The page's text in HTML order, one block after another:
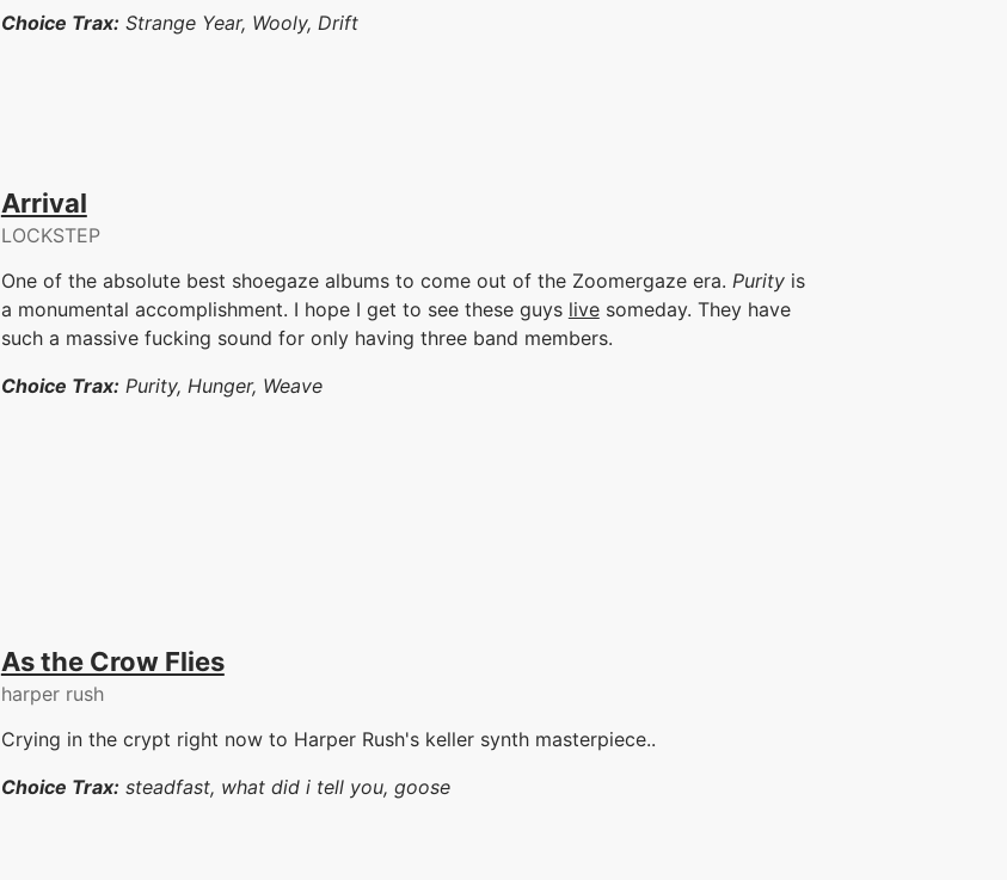
Choice Trax: Strange Year, Wooly, Drift
Arrival
LOCKSTEP
One of the absolute best shoegaze albums to come out of the Zoomergaze era. Purityis
a monumental accomplishment. I hope I get to see these guys livesomeday. They have
such a massive fucking sound for only having three band members.
Choice Trax: Purity, Hunger, Weave
As the Crow Flies
harper rush
Crying in the crypt right now to Harper Rush's keller synth masterpiece..
Choice Trax: steadfast, what did i tell you, goose